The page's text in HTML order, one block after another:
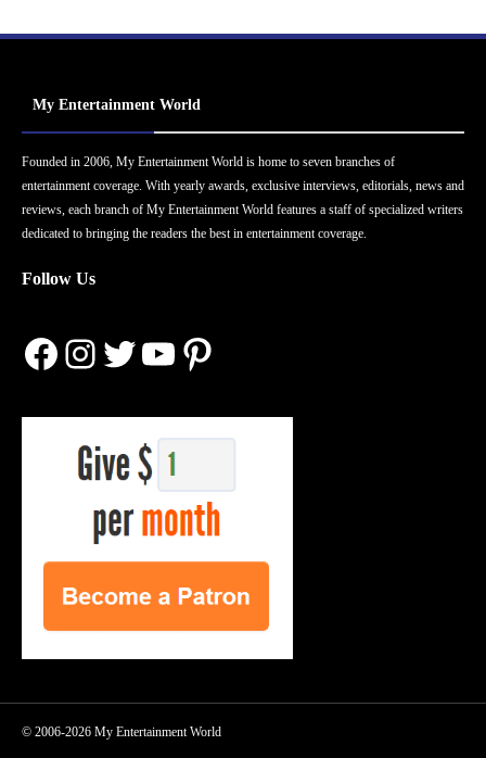
My Entertainment World
Founded in 2006, My Entertainment World is home to seven branches of
entertainment coverage. With yearly awards, exclusive interviews, editorials, news and
reviews, each branch of My Entertainment World features a staff of specialized writers
dedicated to bringing the readers the best in entertainment coverage.
Follow Us
Facebook
Instagram
Twitter
YouTube
Pinterest
© 2006-2026 My Entertainment World